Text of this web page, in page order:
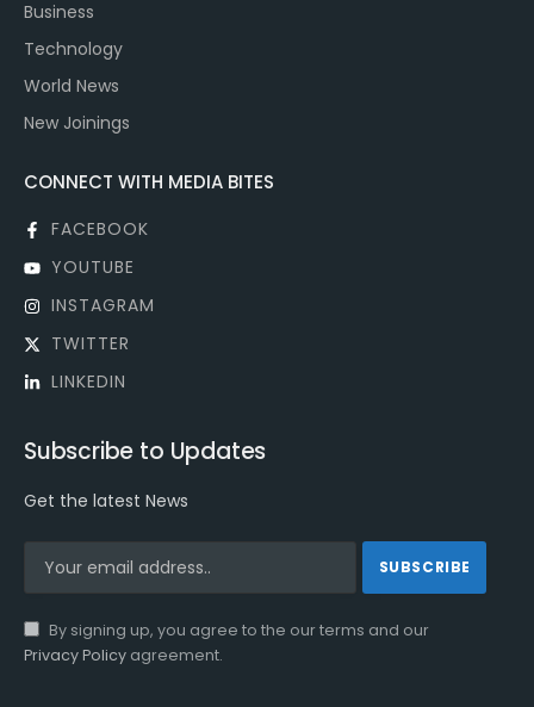
Business
Technology
World News
New Joinings
CONNECT WITH MEDIA BITES
FACEBOOK
YOUTUBE
INSTAGRAM
TWITTER
LINKEDIN
Subscribe to Updates
Get the latest News
By signing up, you agree to the our terms and our
Privacy Policy agreement.